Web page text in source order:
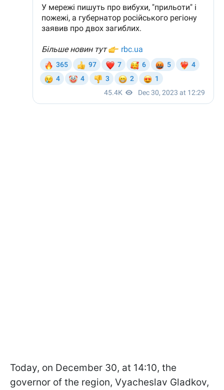
Today, on December 30, at 14:10, the
governor of the region, Vyacheslav Gladkov,